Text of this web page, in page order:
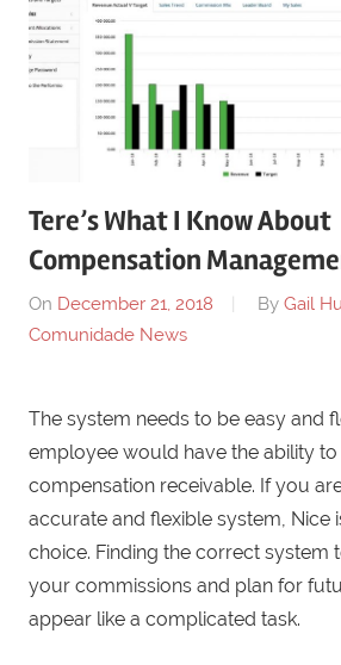
Tere’s What I Know About
Compensation
On December 21, 2018 By Gail
Comunidade News
The system needs to be easy and
employee would have the ability
compensation receivable. If you
accurate and flexible system, Nice
choice. Finding the correct system
your commissions and plan for
appear like a complicated task.